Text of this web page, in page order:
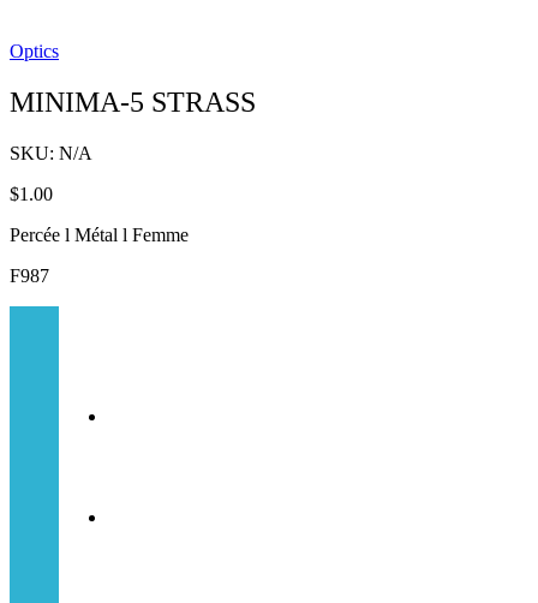
Optics
MINIMA-5 STRASS
SKU: N/A
$1.00
Percée l Métal l Femme
F987